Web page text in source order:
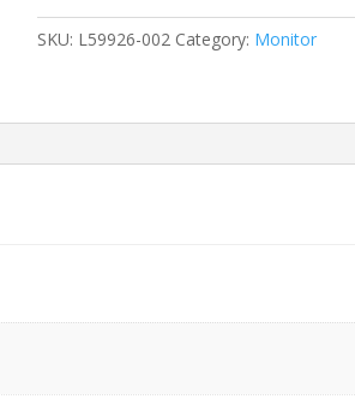
SKU: L59926-002 Category: Monitor